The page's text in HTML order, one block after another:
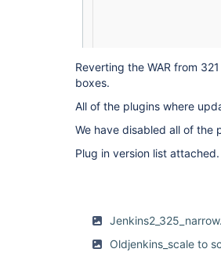
Reverting the WAR from
boxes.
All of the plugins where
We have disabled all of the
Plug in version list attached.
Oldjenkins_scale to